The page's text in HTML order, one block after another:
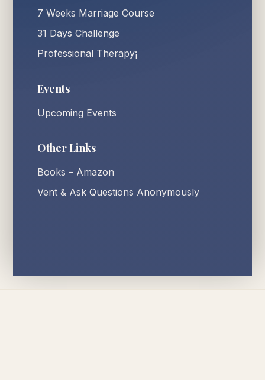
7 Weeks Marriage Course
31 Days Challenge
Professional Therapy¡
Events
Upcoming Events
Other Links
Books – Amazon
Vent & Ask Questions Anonymously